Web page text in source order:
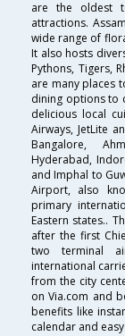
are the oldest
attractions.
wide range of
It also hosts
Pythons, Tigers,
are many places
dining options to
delicious local
Airways, JetLite
Bangalore,
Hyderabad,
and Imphal to
Airport, also
primary
Eastern states..
after the first
two terminal
international
from the city
on Via.com and
benefits like
calendar and